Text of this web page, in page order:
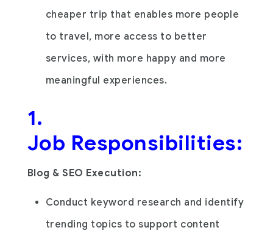
cheaper trip that enables more people
to travel, more access to better
services, with more happy and more
meaningful experiences.
1.
Job Responsibilities:
Blog & SEO Execution:
Conduct keyword research and identify
trending topics to support content